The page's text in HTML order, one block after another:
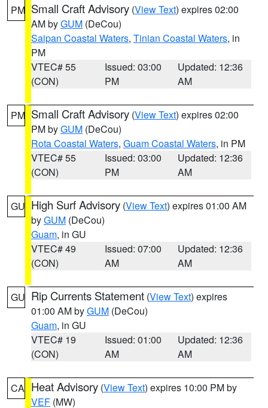
PM Small Craft Advisory (View Text) expires 02:00
AM byGUM (DeCou)
Saipan Coastal Waters, Tinian Coastal Waters, in
PM
VTEC# 55
(CON)
Issued: 03:00
PM
Updated: 12:36
AM
PM Small Craft Advisory (View Text) expires 02:00
PM byGUM (DeCou)
Rota Coastal Waters, Guam Coastal Waters, in PM
VTEC# 55
(CON)
Issued: 03:00
PM
Updated: 12:36
AM
GU High Surf Advisory (View Text) expires 01:00 AM
byGUM (DeCou)
Guam, in GU
VTEC# 49
(CON)
Issued: 07:00
AM
Updated: 12:36
AM
GU Rip Currents Statement (View Text) expires
01:00 AM byGUM (DeCou)
Guam, in GU
VTEC# 19
(CON)
Issued: 01:00
AM
Updated: 12:36
AM
CA Heat Advisory (View Text) expires 10:00 PM by
VEF (MW)